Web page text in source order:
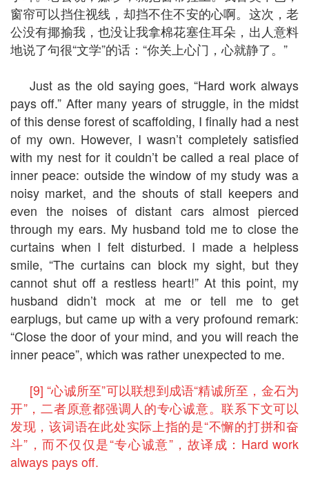
窗帘可以挡住视线，却挡不住不安的心啊。这次，老
公没有揶揄我，也没让我拿棉花塞住耳朵，出人意料
地说了句很“文学”的话：“你关上心门，心就静了。”
Just as the old saying goes, “Hard work always
pays off.” After many years of struggle, in the midst
of this dense forest of scaffolding, I finally had a nest
of my own. However, I wasn’t completely satisfied
with my nest for it couldn’t be called a real place of
inner peace: outside the window of my study was a
noisy market, and the shouts of stall keepers and
even the noises of distant cars almost pierced
through my ears. My husband told me to close the
curtains when I felt disturbed. I made a helpless
smile, “The curtains can block my sight, but they
cannot shut off a restless heart!” At this point, my
husband didn’t mock at me or tell me to get
earplugs, but came up with a very profound remark:
“Close the door of your mind, and you will reach the
inner peace”, which was rather unexpected to me.
[9] “心诚所至”可以联想到成语“精诚所至，金石为
开”，二者原意都强调人的专心诚意。联系下文可以
发现，该词语在此处实际上指的是“不懈的打拼和奋
斗”，而不仅仅是“专心诚意”，故译成：Hard work
always pays off.